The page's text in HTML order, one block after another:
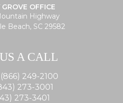
GROVE OFFICE
Highway
Beach, SC 29582
A CALL
(866) 249-2100
273-3001
273-3401